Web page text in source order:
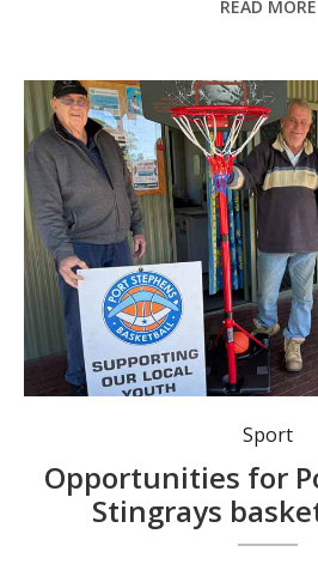
READ MORE
Raymond Terrace Mens Shed volunteers helped the Port Stephens Basketball Association assemble portable backboards
Sport
Opportunities for
Stingrays